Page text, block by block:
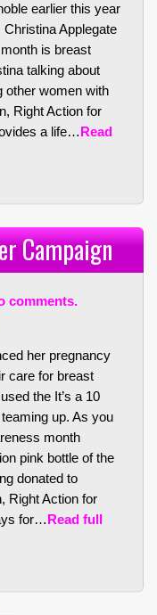
earlier this year
Applegate
is breast
talking about
other women with
Right Action for
a life…Read
Campaign
comments.
her pregnancy
care for breast
the It’s a 10
teaming up. As you
month
pink bottle of the
donated to
Right Action for
for…Read full